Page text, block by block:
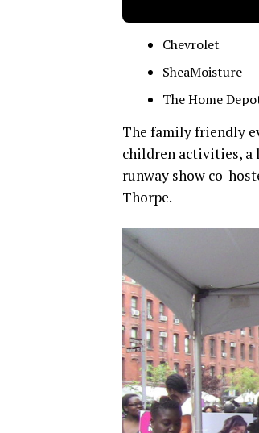
Chevrolet
SheaMoisture
The Home
The family friendly
children activities, a
runway show co-
Thorpe.